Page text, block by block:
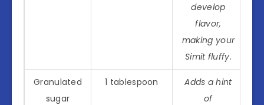
develop
flavor,
making your
Simit fluffy.
Granulated
sugar
1 tablespoon
Adds a hint
of